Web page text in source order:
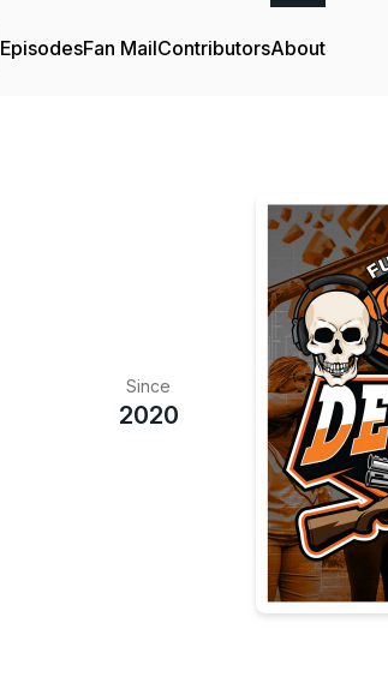
EpisodesFan MailContributorsAbout
Since
2020